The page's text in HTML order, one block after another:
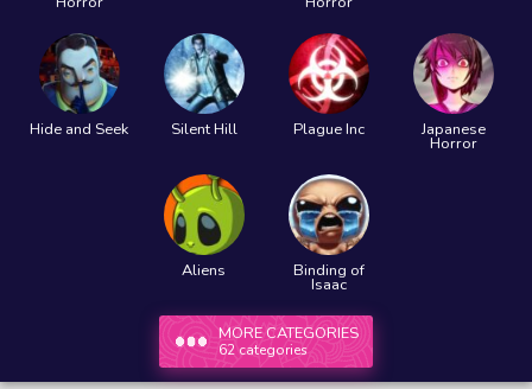
Hide and Seek Silent Hill Plague Inc Japanese
Horror
Aliens Binding of
Isaac
MORE CATEGORIES
62 categories